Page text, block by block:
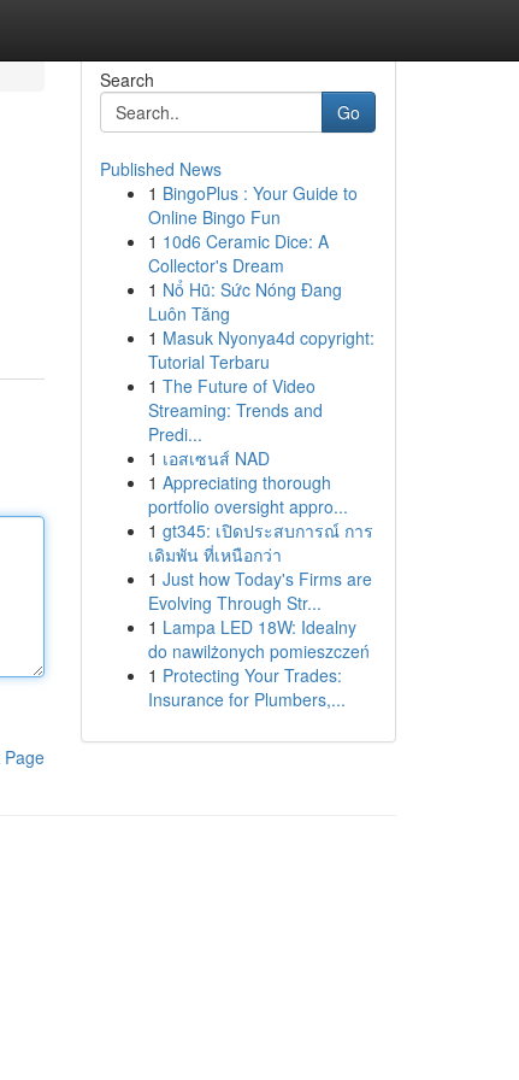
Page
Search
Go
Published News
1 BingoPlus : Your Guide to
Online Bingo Fun
1 10d6 Ceramic Dice: A
Collector's Dream
1 Nổ Hũ: Sức Nóng Đang
Luôn Tăng
1 Masuk Nyonya4d copyright:
Tutorial Terbaru
1 The Future of Video
Streaming: Trends and
Predi...
1 เอสเซนส์ NAD
1 Appreciating thorough
portfolio oversight appro...
1 gt345: เปิดประสบการณ์ การ
เดิมพัน ที่เหนือกว่า
1 Just how Today's Firms are
Evolving Through Str...
1 Lampa LED 18W: Idealny
do nawilżonych pomieszczeń
1 Protecting Your Trades:
Insurance for Plumbers,...